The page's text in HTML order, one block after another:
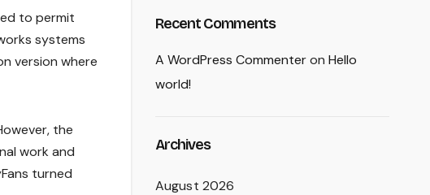
to permit
systems
version where
the
work and
turned
Recent Comments
A WordPress Commenteron Hello
world!
Archives
August 2026